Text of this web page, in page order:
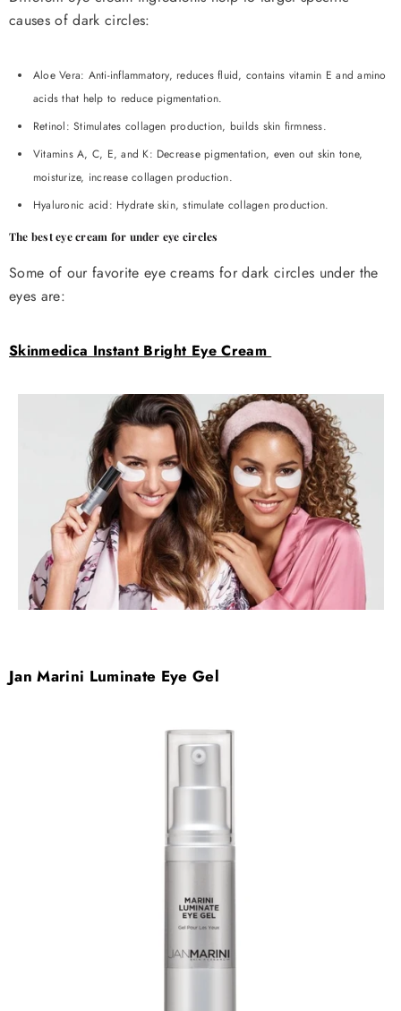
causes of dark circles:
Aloe Vera: Anti-inflammatory, reduces fluid, contains vitamin E and amino
acids that help to reduce pigmentation.
Retinol: Stimulates collagen production, builds skin firmness.
Vitamins A, C, E, and K: Decrease pigmentation, even out skin tone,
moisturize, increase collagen production.
Hyaluronic acid: Hydrate skin, stimulate collagen production.
The best eye cream for under eye circles
Some of our favorite eye creams for dark circles under the
eyes are:
Skinmedica Instant Bright Eye Cream
Jan Marini Luminate Eye Gel